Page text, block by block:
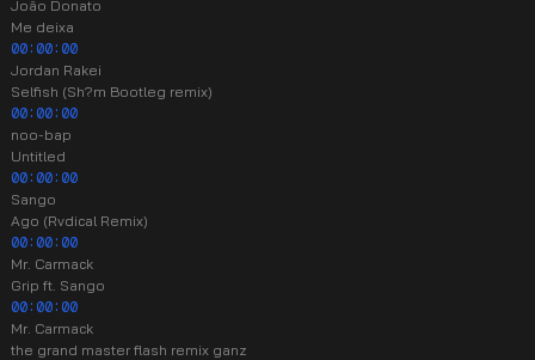
João Donato
Me deixa
00:00:00
Jordan Rakei
Selfish (Sh?m Bootleg remix)
00:00:00
noo-bap
Untitled
00:00:00
Sango
Ago (Rvdical Remix)
00:00:00
Mr. Carmack
Grip ft. Sango
00:00:00
Mr. Carmack
the grand master flash remix ganz